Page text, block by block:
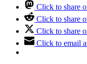
Click to share
Click to share
Click to share
Click to email